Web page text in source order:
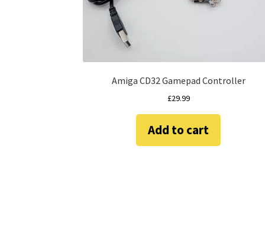
Amiga CD32 Gamepad Controller
£29.99
Add to cart